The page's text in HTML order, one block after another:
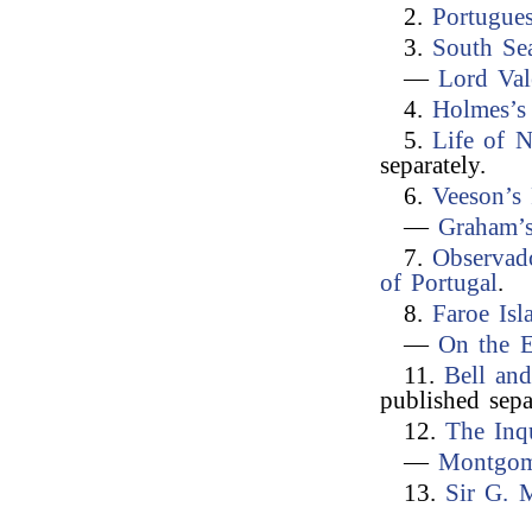
2.
3. South
—Lord
4.
5.Life of
separately.
6.
—
7.
of Portugal .
8.Faroe
—On the
11.Bell
published
12.The
—
13. Sir G.